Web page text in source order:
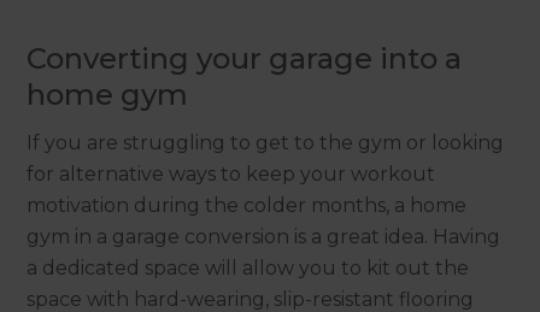
Converting your garage into a
home gym
If you are struggling to get to the gym or looking
for alternative ways to keep your workout
motivation during the colder months, a home
gym in a garage conversion is a great idea. Having
a dedicated space will allow you to kit out the
space with hard-wearing, slip-resistant flooring